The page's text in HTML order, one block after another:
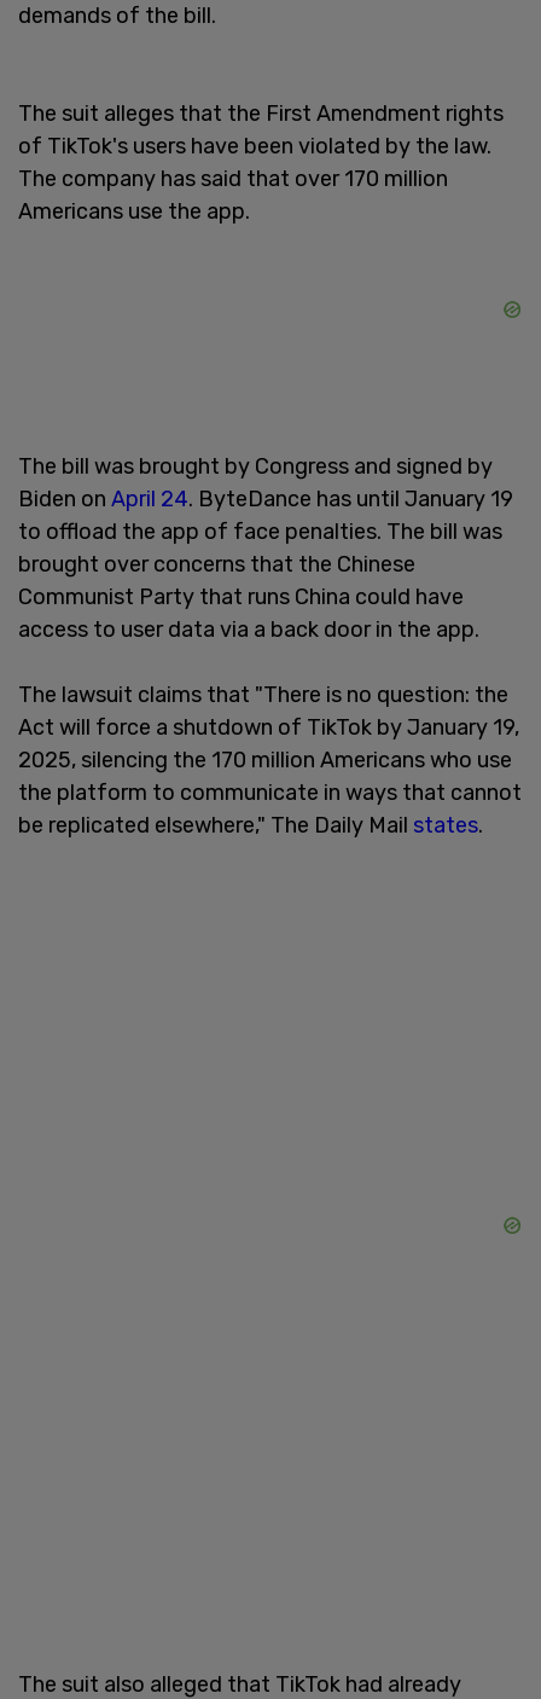
demands of the bill.
The suit alleges that the First Amendment rights
of TikTok's users have been violated by the law.
The company has said that over 170 million
Americans use the app.
The bill was brought by Congress and signed by
Biden on April 24. ByteDance has until January 19
to offload the app of face penalties. The bill was
brought over concerns that the Chinese
Communist Party that runs China could have
access to user data via a back door in the app.
The lawsuit claims that "There is no question: the
Act will force a shutdown of TikTok by January 19,
2025, silencing the 170 million Americans who use
the platform to communicate in ways that cannot
be replicated elsewhere," The Daily Mail states.
The suit also alleged that TikTok had already